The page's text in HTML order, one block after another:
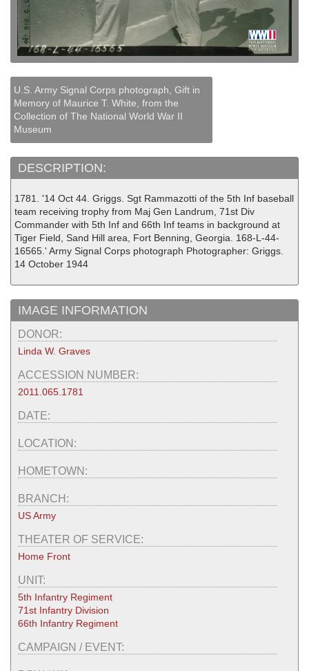
U.S. Army Signal Corps photograph, Gift in
Memory of Maurice T. White, from the
Collection of The National World War II
Museum
DESCRIPTION:
1781. '14 Oct 44. Griggs. Sgt Rammazotti of the 5th Inf baseball
team receiving trophy from Maj Gen Landrum, 71st Div
Commander with 5th Inf and 66th Inf teams in background at
Tiger Field, Sand Hill area, Fort Benning, Georgia. 168-L-44-
16565.' Army Signal Corps photograph Photographer: Griggs.
14 October 1944
IMAGE INFORMATION
DONOR:
Linda W. Graves
ACCESSION NUMBER:
2011.065.1781
DATE:
LOCATION:
HOMETOWN:
BRANCH:
US Army
THEATER OF SERVICE:
Home Front
UNIT:
5th Infantry Regiment
71st Infantry Division
66th Infantry Regiment
CAMPAIGN / EVENT: